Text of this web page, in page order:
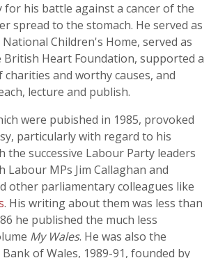
for his battle against a cancer of the
spread to the stomach. He served as
Children's Home, served as
Heart Foundation, supported a
and worthy causes, and
lecture and publish.
were pubished in 1985, provoked
particularly with regard to his
the successive Labour Party leaders
Labour MPs Jim Callaghan and
other parliamentary colleagues like
. His writing about them was less than
he published the much less
My Wales. He was also the
of Wales, 1989-91, founded by